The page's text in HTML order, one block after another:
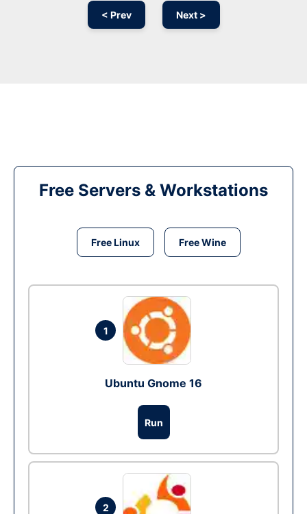
< Prev Next >
Free Servers & Workstations
Free Linux Free Wine
1
Ubuntu Gnome 16
Run
2